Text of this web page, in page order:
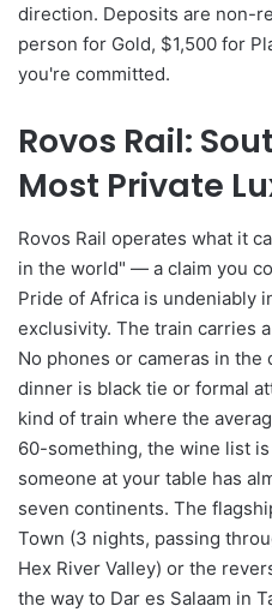
direction. Deposits are non-
person for Gold, $1,500 for
you're committed.
Rovos Rail:
Most Private
Rovos Rail operates what it
in the world" — a claim you
Pride of Africa is undeniably
exclusivity. The train carries
No phones or cameras in the
dinner is black tie or formal
kind of train where the
60-something, the wine list
someone at your table has
seven continents. The
Town (3 nights, passing
Hex River Valley) or the
the way to Dar es Salaam in